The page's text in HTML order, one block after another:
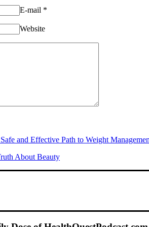
E-mail *
Website
and Effective Path to Weight
About Beauty